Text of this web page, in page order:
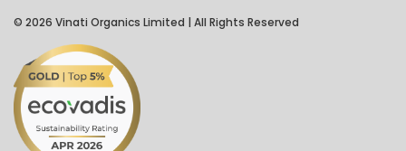
© 2026 Vinati Organics Limited | All Rights Reserved